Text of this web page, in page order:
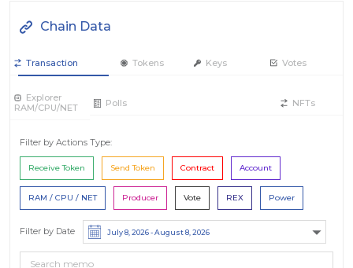
Chain Data
Transaction Tokens Keys Votes
Explorer
RAM/CPU/NET
Polls NFTs
Filter by Actions Type:
Receive Token Send Token Contract Account
RAM / CPU / NET Producer Vote REX Power
Filter by Date